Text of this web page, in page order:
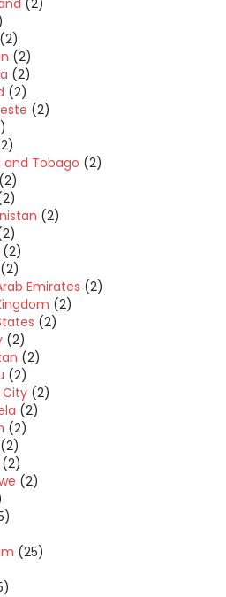
(2)
(2)
(2)
(2)
(2)
and Tobago (2)
(2)
(2)
(2)
(2)
Emirates (2)
(2)
(2)
(2)
(2)
(2)
City (2)
(2)
(2)
(2)
(2)
(2)
(25)